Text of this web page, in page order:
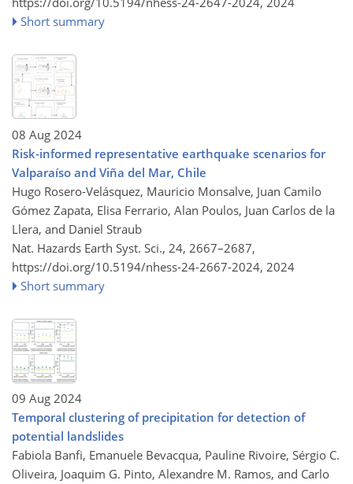
Short summary
08 Aug 2024
Risk-informed representative earthquake scenarios for
Valparaíso and Viña del Mar, Chile
Hugo Rosero-Velásquez, Mauricio Monsalve, Juan Camilo
Gómez Zapata, Elisa Ferrario, Alan Poulos, Juan Carlos de la
Llera, and Daniel Straub
Nat. Hazards Earth Syst. Sci., 24, 2667–2687,
https://doi.org/10.5194/nhess-24-2667-2024, 2024
Short summary
09 Aug 2024
Temporal clustering of precipitation for detection of
potential landslides
Fabiola Banfi, Emanuele Bevacqua, Pauline Rivoire, Sérgio C.
Oliveira, Joaquim G. Pinto, Alexandre M. Ramos, and Carlo